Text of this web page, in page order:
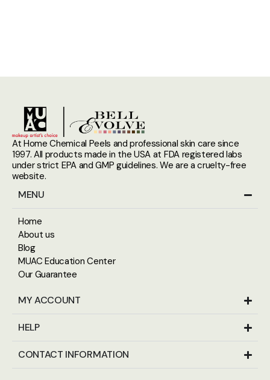
At Home Chemical Peels and professional skin care since
1997. All products made in the USA at FDA registered labs
under strict EPA and GMP guidelines. We are a cruelty-free
website.
MENU
Home
About us
Blog
MUAC Education Center
Our Guarantee
MY ACCOUNT
HELP
CONTACT INFORMATION